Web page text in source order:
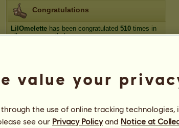
Congratulations
LilOmelette has been congratulated 510 times in
all, most recently by:
luckyclover20
69 days ago
74 days ago
value your
the use of online tracking technologies,
see our Privacy Policyand Notice at